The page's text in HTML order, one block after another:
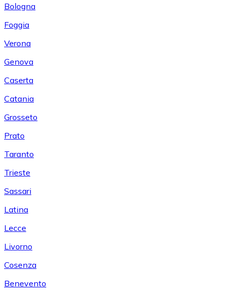
Bologna
Foggia
Verona
Genova
Caserta
Catania
Grosseto
Prato
Taranto
Trieste
Sassari
Latina
Lecce
Livorno
Cosenza
Benevento